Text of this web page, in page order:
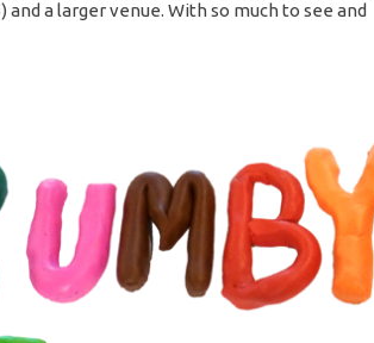
a larger venue. With so much to see and